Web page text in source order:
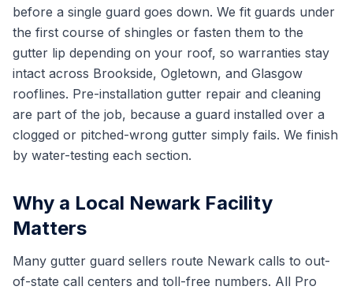
before a single guard goes down. We fit guards under
the first course of shingles or fasten them to the
gutter lip depending on your roof, so warranties stay
intact across Brookside, Ogletown, and Glasgow
rooflines. Pre-installation gutter repair and cleaning
are part of the job, because a guard installed over a
clogged or pitched-wrong gutter simply fails. We finish
by water-testing each section.
Why a Local Newark Facility
Matters
Many gutter guard sellers route Newark calls to out-
of-state call centers and toll-free numbers. All Pro